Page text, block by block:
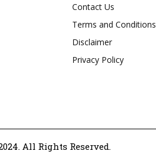
Contact Us
Terms and Conditions
Disclaimer
Privacy Policy
All Rights Reserved.